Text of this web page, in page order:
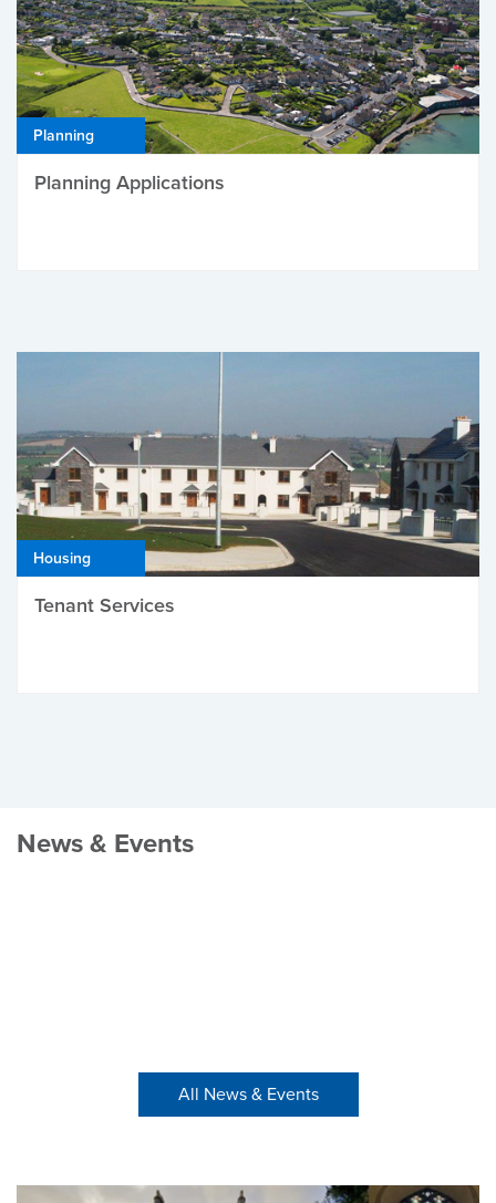
Planning
Planning Applications
Housing
Tenant Services
News & Events
All News & Events